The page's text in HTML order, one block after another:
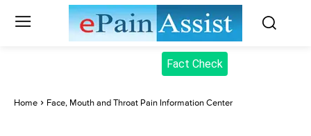
Fact Check
Home Face, Mouth and Throat Pain Information Center